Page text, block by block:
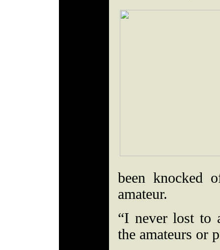
been knocked
amateur.
“I never lost to
the amateurs or